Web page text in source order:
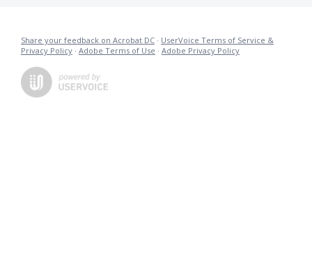
Share your feedback on Acrobat DC · UserVoice Terms of Service &
Privacy Policy · Adobe Terms of Use · Adobe Privacy Policy